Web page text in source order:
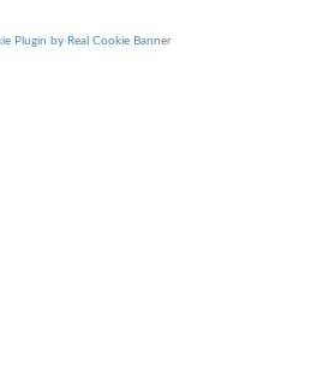
Plugin by Real Cookie Banner